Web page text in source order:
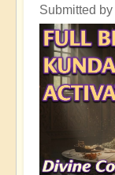
Submitted by